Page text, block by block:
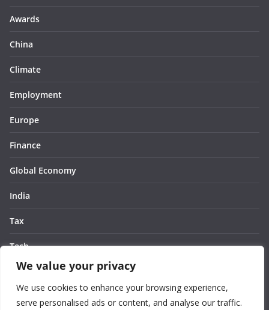
We value your privacy
We use cookies to enhance your browsing experience,
serve personalised ads or content, and analyse our traffic.
Awards
China
Climate
Employment
Europe
Finance
Global Economy
India
Tax
Tech
Thought